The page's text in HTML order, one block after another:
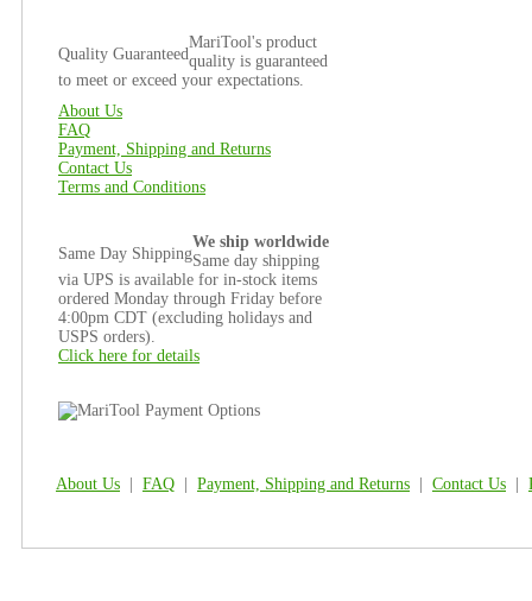
Quality Guaranteed
MariTool's product
quality is guaranteed
to meet or exceed your expectations.
About Us
FAQ
Payment, Shipping and Returns
Contact Us
Terms and Conditions
Same Day Shipping
We ship worldwide
Same day shipping
via UPS is available for in-stock items
ordered Monday through Friday before
4:00pm CDT (excluding holidays and
USPS orders).
Click here for details
About Us FAQ Payment, Shipping and Returns Contact Us